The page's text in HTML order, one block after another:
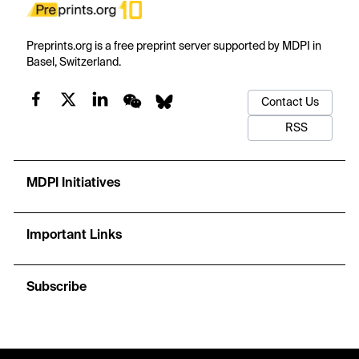
Preprints.org is a free preprint server supported by MDPI in
Basel, Switzerland.
Contact Us
RSS
MDPI Initiatives
Important Links
Subscribe